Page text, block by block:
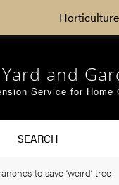
and
Service for Home
SEARCH
to save ‘weird’ tree